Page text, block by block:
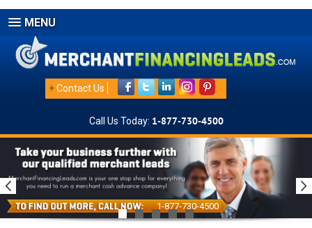
MENU
+Contact Us
Call Us Today: 1-877-730-4500
1-877-730-4500